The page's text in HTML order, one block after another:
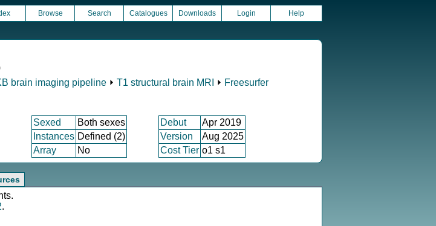
Browse Search Catalogues Downloads Login Help
brain imaging pipeline ⏵ T1 structural brain MRI ⏵ Freesurfer
Sexed Both sexes Debut
Apr 2019
Instances Defined (2) Version
Aug 2025
Array No Cost Tier o1 s1
.